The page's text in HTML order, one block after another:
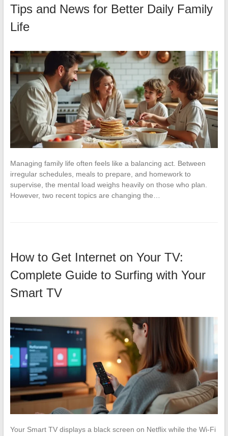
Tips and News for Better Daily Family
Life
Managing family life often feels like a balancing act. Between
irregular schedules, meals to prepare, and homework to
supervise, the mental load weighs heavily on those who plan.
However, two recent topics are changing the…
How to Get Internet on Your TV:
Complete Guide to Surfing with Your
Smart TV
Your Smart TV displays a black screen on Netflix while the Wi-Fi